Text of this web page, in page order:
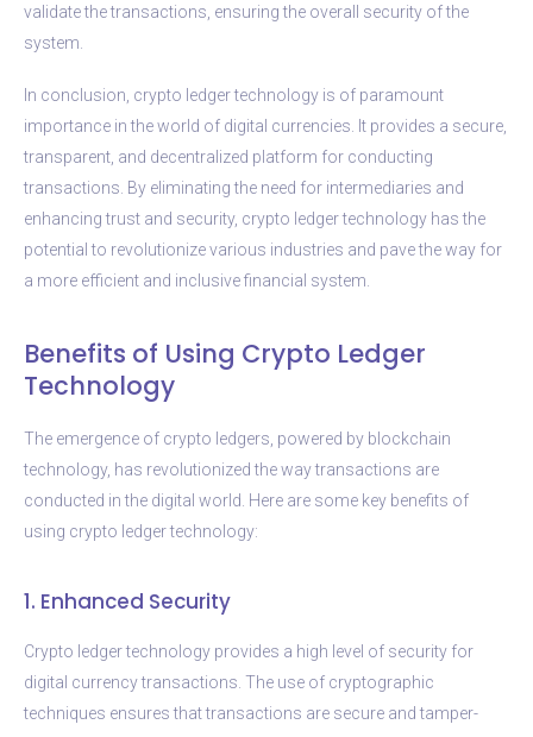
validate the transactions, ensuring the overall security of the
system.
In conclusion, crypto ledger technology is of paramount
importance in the world of digital currencies. It provides a secure,
transparent, and decentralized platform for conducting
transactions. By eliminating the need for intermediaries and
enhancing trust and security, crypto ledger technology has the
potential to revolutionize various industries and pave the way for
a more efficient and inclusive financial system.
Benefits of Using Crypto Ledger
Technology
The emergence of crypto ledgers, powered by blockchain
technology, has revolutionized the way transactions are
conducted in the digital world. Here are some key benefits of
using crypto ledger technology:
1. Enhanced Security
Crypto ledger technology provides a high level of security for
digital currency transactions. The use of cryptographic
techniques ensures that transactions are secure and tamper-